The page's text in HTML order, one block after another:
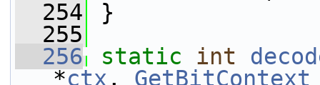
  254
}
  255
  256
static int
*ctx , GetBitContext